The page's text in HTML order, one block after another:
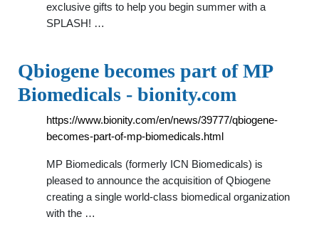
exclusive gifts to help you begin summer with a
SPLASH! …
Qbiogene becomes part of MP
Biomedicals - bionity.com
https://www.bionity.com/en/news/39777/qbiogene-
becomes-part-of-mp-biomedicals.html
MP Biomedicals (formerly ICN Biomedicals) is
pleased to announce the acquisition of Qbiogene
creating a single world-class biomedical organization
with the …